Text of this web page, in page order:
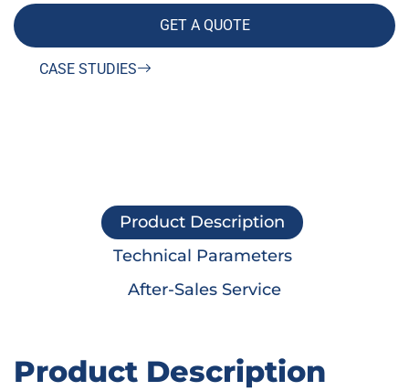
GET A QUOTE
CASE STUDIES
Product Description
Technical Parameters
After-Sales Service
Product Description